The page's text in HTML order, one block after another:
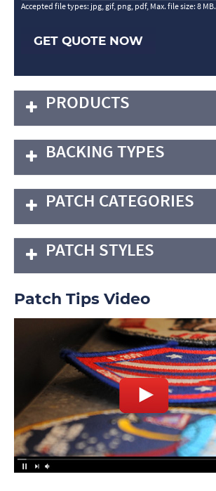
Accepted file types: jpg, gif, png, pdf, Max. file size: 8 MB.
GET QUOTE NOW
PRODUCTS
BACKING TYPES
PATCH CATEGORIES
PATCH STYLES
Patch Tips Video